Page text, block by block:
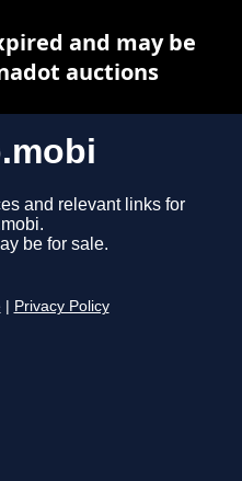
and relevant links for
be for sale.
Privacy Policy
and may be
auctions